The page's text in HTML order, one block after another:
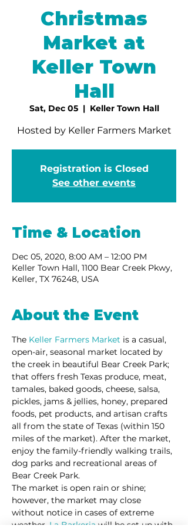
Christmas
Market at
Keller Town
Hall
Sat, Dec 05
  |
Keller Town Hall
Hosted by Keller Farmers Market
Registration is Closed
See other events
Time & Location
Dec 05, 2020, 8:00 AM – 12:00 PM
Keller Town Hall, 1100 Bear Creek Pkwy,
Keller, TX 76248, USA
About the Event
The Keller Farmers Market is a casual,
open-air, seasonal market located by
the creek in beautiful Bear Creek Park;
that offers fresh Texas produce, meat,
tamales, baked goods, cheese, salsa,
pickles, jams & jellies, honey, prepared
foods, pet products, and artisan crafts
all from the state of Texas (within 150
miles of the market). After the market,
enjoy the family-friendly walking trails,
dog parks and recreational areas of
Bear Creek Park.
The market is open rain or shine;
however, the market may close
without notice in cases of extreme
weather. La Barkeria will be set up with